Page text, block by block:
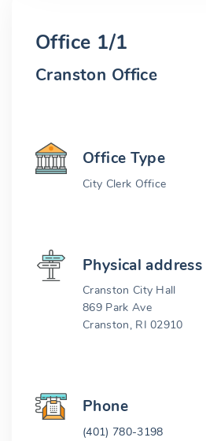
Office 1/1
Cranston Office
Office Type
City Clerk Office
Physical address
Cranston City Hall
869 Park Ave
Cranston, RI 02910
Phone
(401) 780-3198